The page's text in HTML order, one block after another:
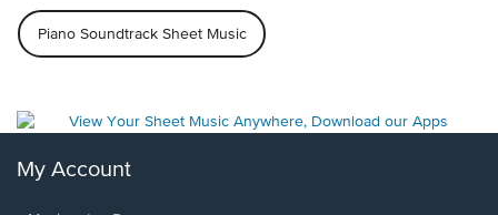
Piano Soundtrack Sheet Music
My Account